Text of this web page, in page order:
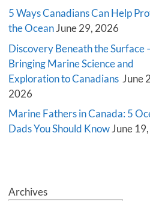
5 Ways Canadians Can Help
the OceanJune 29, 2026
Discovery Beneath the Surface
Bringing Marine Science and
Exploration to Canadians June
2026
Marine Fathers in Canada: 5
Dads You Should KnowJune
Archives